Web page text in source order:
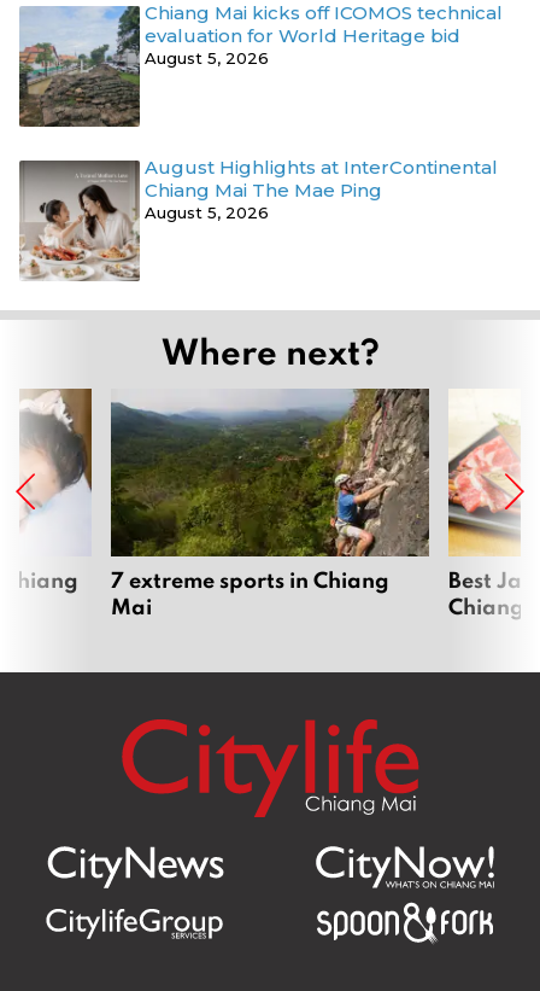
Chiang Mai kicks off ICOMOS technical
evaluation for World Heritage bid
August 5, 2026
August Highlights at InterContinental
Chiang Mai The Mae Ping
August 5, 2026
Where next?
7 extreme sports in Chiang
Mai
Best
Chiang